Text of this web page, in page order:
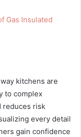
Gas Insulated
kitchens are
to complex
reduces risk
every detail
gain confidence